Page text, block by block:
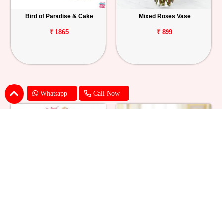
Whatsapp Call Now
Bird of Paradise & Cake
₹ 1865
Mixed Roses Vase
₹ 899